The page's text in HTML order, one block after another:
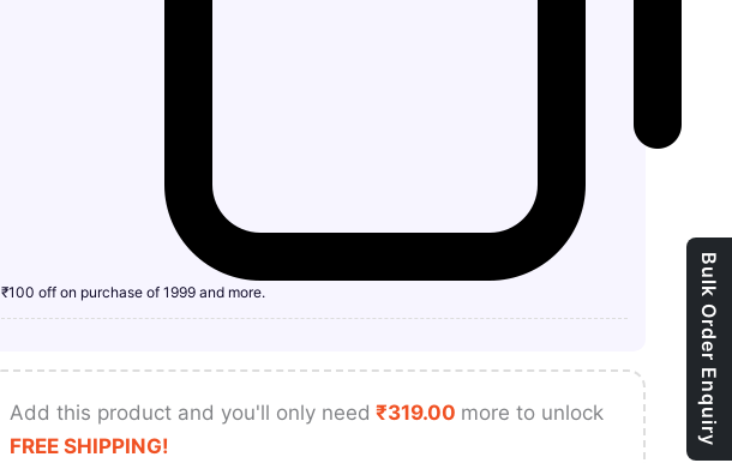
₹100 off on purchase of 1999 and more.
Add this product and you'll only need ₹319.00 more to unlock
FREE SHIPPING!
Bulk Order Enquiry